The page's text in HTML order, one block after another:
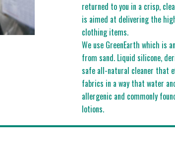
returned to you in a crisp,
is aimed at delivering the
clothing items.
We use GreenEarth which is
from sand. Liquid silicone,
safe all-natural cleaner that
fabrics in a way that water
allergenic and commonly
lotions.